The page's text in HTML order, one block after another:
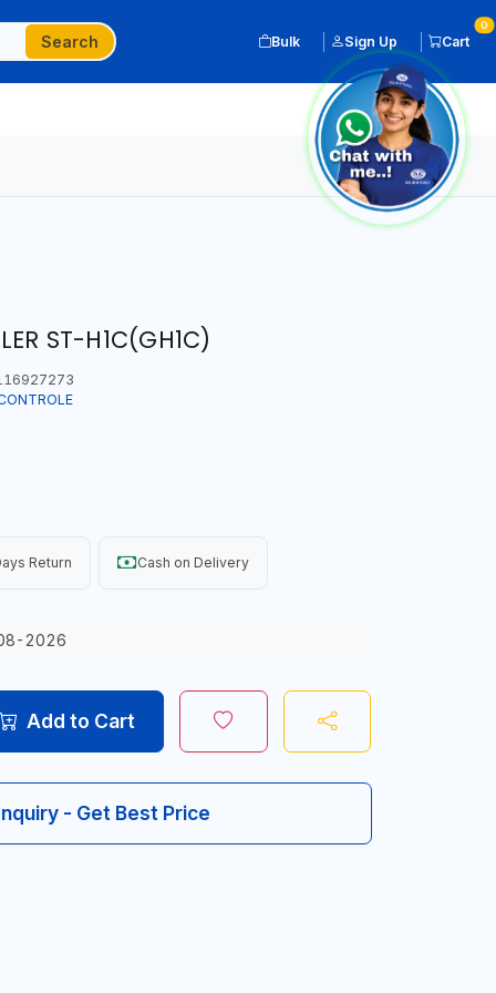
Search Bulk Sign Up Cart
0
ST-H1C(GH1C)
Return Cash on Delivery
2026
Add to Cart
- Get Best Price